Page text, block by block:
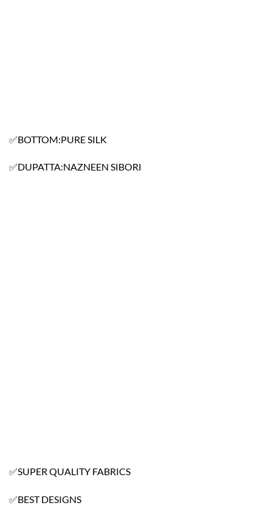
✅BOTTOM:PURE SILK
✅DUPATTA:NAZNEEN SIBORI
✅SUPER QUALITY FABRICS
✅BEST DESIGNS